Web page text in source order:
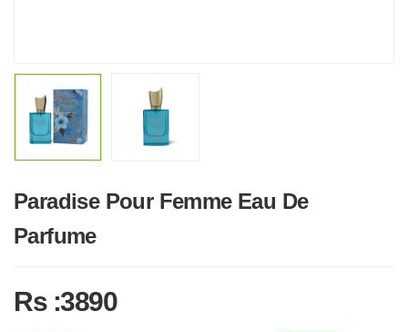
Paradise Pour Femme Eau De
Parfume
Rs :3890